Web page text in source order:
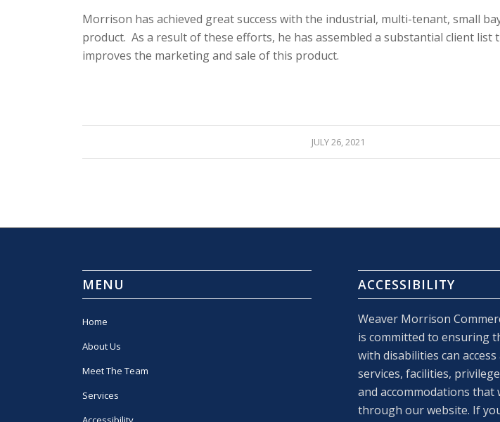
Morrison has achieved great success with the industrial, multi-tenant, small
product. As a result of these efforts, he has assembled a substantial client list
improves the marketing and sale of this product.
JULY 26, 2021
MENU
Home
About Us
Meet The Team
Services
ACCESSIBILITY
Weaver Morrison
is committed to ensuring
with disabilities can
services, facilities,
and accommodations that
through our website. If